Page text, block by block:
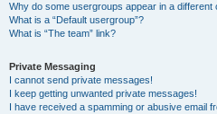
Why do some usergroups appear in a different
What is a “Default usergroup”?
What is “The team” link?
Private Messaging
I cannot send private messages!
I keep getting unwanted private messages!
I have received a spamming or abusive email